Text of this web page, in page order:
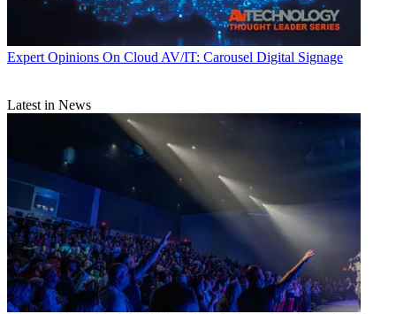
Expert Opinions On Cloud AV/IT: Carousel Digital Signage
Latest in News